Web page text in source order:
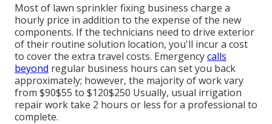
Most of lawn sprinkler fixing business charge a
hourly price in addition to the expense of the new
components. If the technicians need to drive exterior
of their routine solution location, you'll incur a cost
to cover the extra travel costs. Emergencycalls
beyond regular business hours can set you back
approximately; however, the majority of work vary
from $90$55 to $120$250 Usually, usual irrigation
repair work take 2 hours or less for a professional to
complete.